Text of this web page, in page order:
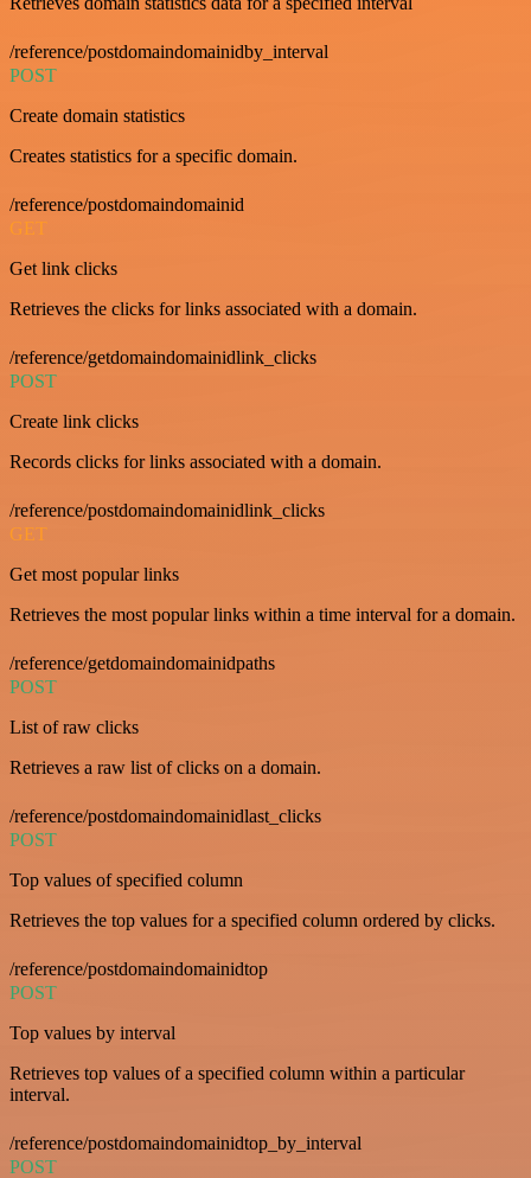
/reference/postdomaindomainidby_interval
POST
Create domain statistics
Creates statistics for a specific domain.
/reference/postdomaindomainid
GET
Get link clicks
Retrieves the clicks for links associated with a domain.
/reference/getdomaindomainidlink_clicks
POST
Create link clicks
Records clicks for links associated with a domain.
/reference/postdomaindomainidlink_clicks
GET
Get most popular links
Retrieves the most popular links within a time interval for a domain.
/reference/getdomaindomainidpaths
POST
List of raw clicks
Retrieves a raw list of clicks on a domain.
/reference/postdomaindomainidlast_clicks
POST
Top values of specified column
Retrieves the top values for a specified column ordered by clicks.
/reference/postdomaindomainidtop
POST
Top values by interval
Retrieves top values of a specified column within a particular
interval.
/reference/postdomaindomainidtop_by_interval
POST